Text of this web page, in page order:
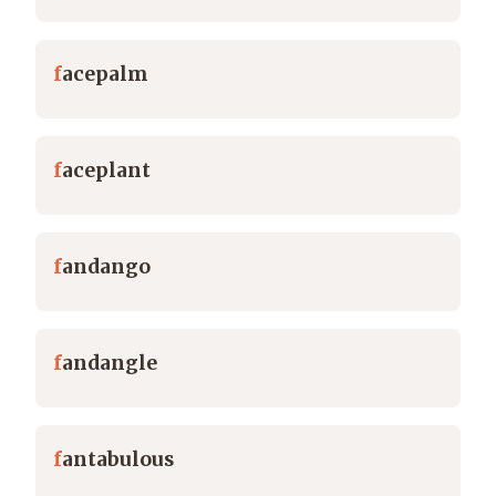
facepalm
faceplant
fandango
fandangle
fantabulous